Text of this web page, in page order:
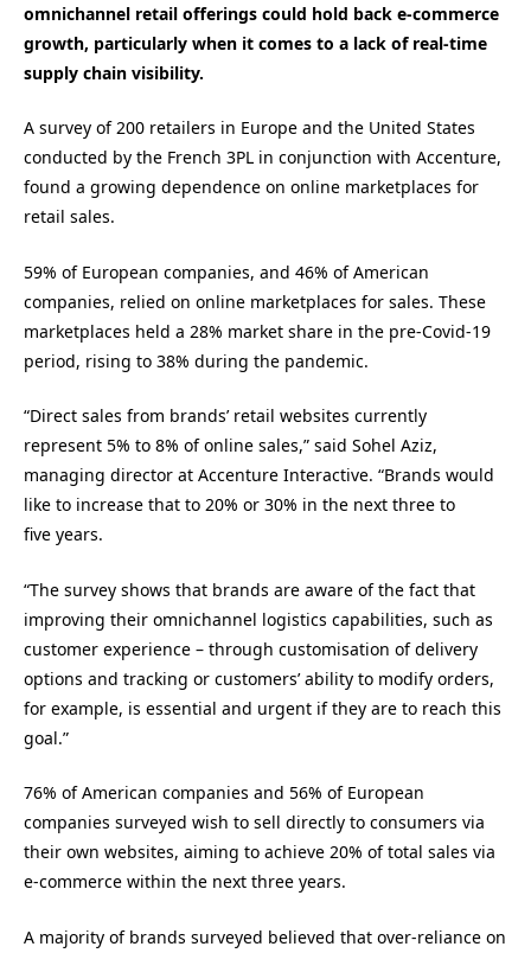
omnichannel retail offerings could hold back e-commerce
growth, particularly when it comes to a lack of real-time
supply chain visibility.
A survey of 200 retailers in Europe and the United States
conducted by the French 3PL in conjunction with Accenture,
found a growing dependence on online marketplaces for
retail sales.
59% of European companies, and 46% of American
companies, relied on online marketplaces for sales. These
marketplaces held a 28% market share in the pre-Covid-19
period, rising to 38% during the pandemic.
“Direct sales from brands’ retail websites currently
represent 5% to 8% of online sales,” said Sohel Aziz,
managing director at Accenture Interactive. “Brands would
like to increase that to 20% or 30% in the next three to
five years.
“The survey shows that brands are aware of the fact that
improving their omnichannel logistics capabilities, such as
customer experience – through customisation of delivery
options and tracking or customers’ ability to modify orders,
for example, is essential and urgent if they are to reach this
goal.”
76% of American companies and 56% of European
companies surveyed wish to sell directly to consumers via
their own websites, aiming to achieve 20% of total sales via
e-commerce within the next three years.
A majority of brands surveyed believed that over-reliance on